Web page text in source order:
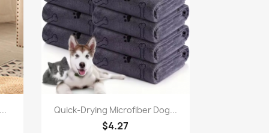
Quick view
Quick-Drying Microfiber Dog...
$4.27